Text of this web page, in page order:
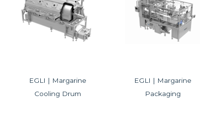
EGLI | Margarine
Cooling Drum
EGLI | Margarine
Packaging